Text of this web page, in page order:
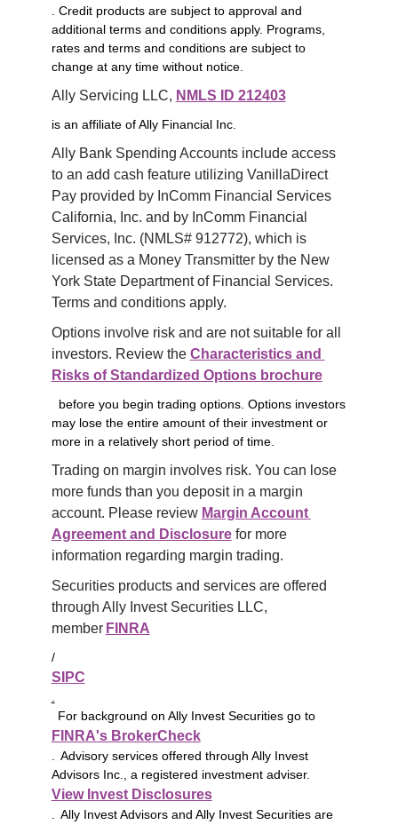
. Credit products are subject to approval and
additional terms and conditions apply. Programs,
rates and terms and conditions are subject to
change at any time without notice.
Ally Servicing LLC, NMLS ID 212403
is an affiliate of Ally Financial Inc.
Ally Bank Spending Accounts include access
to an add cash feature utilizing VanillaDirect
Pay provided by InComm Financial Services
California, Inc. and by InComm Financial
Services, Inc. (NMLS# 912772), which is
licensed as a Money Transmitter by the New
York State Department of Financial Services.
Terms and conditions apply.
Options involve risk and are not suitable for all
investors. Review the Characteristics and
Risks of Standardized Options brochure
before you begin trading options. Options investors
may lose the entire amount of their investment or
more in a relatively short period of time.
Trading on margin involves risk. You can lose
more funds than you deposit in a margin
account. Please review Margin Account
Agreement and Disclosure for more
information regarding margin trading.
Securities products and services are offered
through Ally Invest Securities LLC,
member FINRA
/
SIPC
.
For background on Ally Invest Securities go to
FINRA's BrokerCheck
. Advisory services offered through Ally Invest
Advisors Inc., a registered investment adviser.
View Invest Disclosures
. Ally Invest Advisors and Ally Invest Securities are